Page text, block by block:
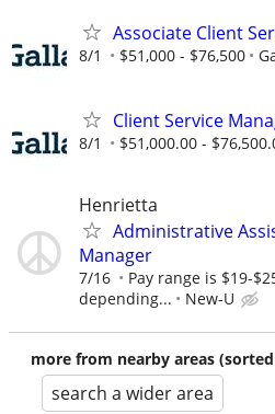
Associate Client
8/1 $51,000 - $76,500
Client Service
8/1 $51,000.00 -
Henrietta
Administrative
Manager
7/16
Pay range is $19-
depending...
New-U
more from nearby areas
search a wider area